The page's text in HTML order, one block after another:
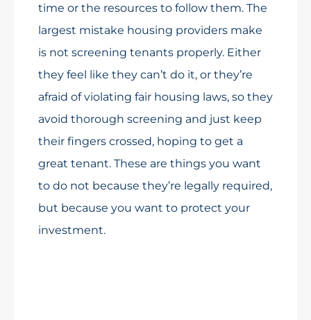
time or the resources to follow them. The
largest mistake housing providers make
is not screening tenants properly. Either
they feel like they can’t do it, or they’re
afraid of violating fair housing laws, so they
avoid thorough screening and just keep
their fingers crossed, hoping to get a
great tenant. These are things you want
to do not because they’re legally required,
but because you want to protect your
investment.